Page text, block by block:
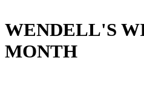
WENDELL'S
MONTH